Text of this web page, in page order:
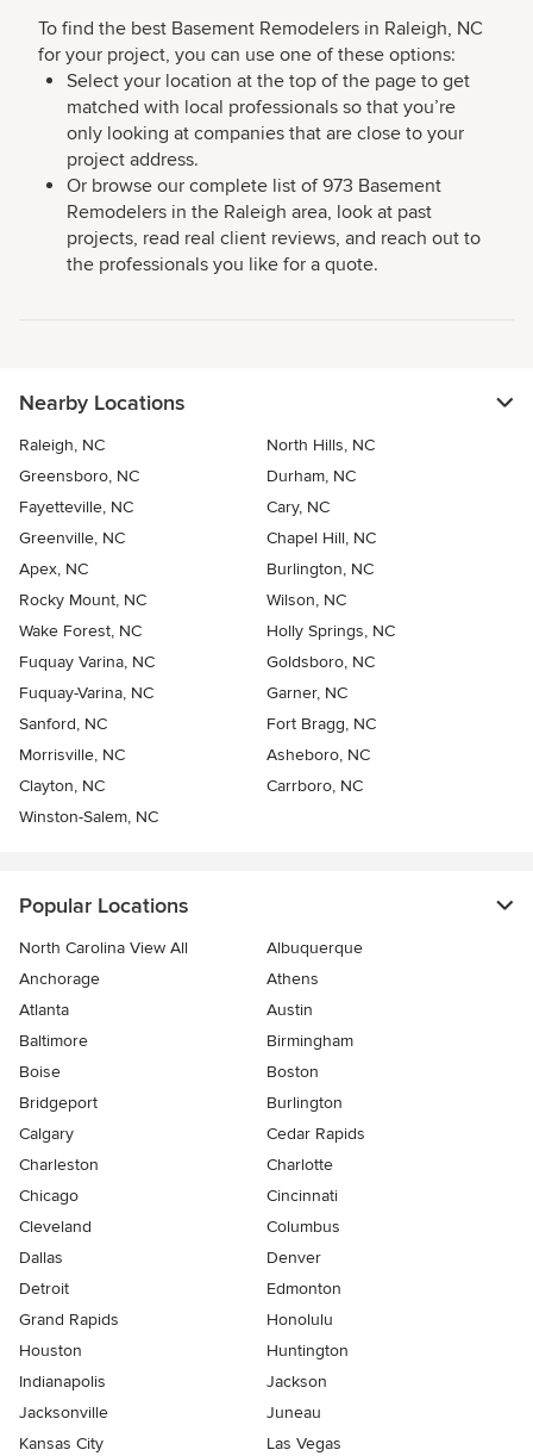
To find the best Basement Remodelers in Raleigh, NC
for your project, you can use one of these options:
Select your location at the top of the page to get
matched with local professionals so that you’re
only looking at companies that are close to your
project address.
Or browse our complete list of 973 Basement
Remodelers in the Raleigh area, look at past
projects, read real client reviews, and reach out to
the professionals you like for a quote.
Nearby Locations
Raleigh, NC
North Hills, NC
Greensboro, NC
Durham, NC
Fayetteville, NC
Cary, NC
Greenville, NC
Chapel Hill, NC
Apex, NC
Burlington, NC
Rocky Mount, NC
Wilson, NC
Wake Forest, NC
Holly Springs, NC
Fuquay Varina, NC
Goldsboro, NC
Fuquay-Varina, NC
Garner, NC
Sanford, NC
Fort Bragg, NC
Morrisville, NC
Asheboro, NC
Clayton, NC
Carrboro, NC
Winston-Salem, NC
Popular Locations
North Carolina View All
Albuquerque
Anchorage
Athens
Atlanta
Austin
Baltimore
Birmingham
Boise
Boston
Bridgeport
Burlington
Calgary
Cedar Rapids
Charleston
Charlotte
Chicago
Cincinnati
Cleveland
Columbus
Dallas
Denver
Detroit
Edmonton
Grand Rapids
Honolulu
Houston
Huntington
Indianapolis
Jackson
Jacksonville
Juneau
Kansas City
Las Vegas